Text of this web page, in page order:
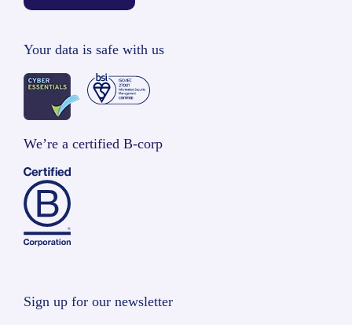
Your data is safe with us
We’re a certified B-corp
Sign up for our newsletter